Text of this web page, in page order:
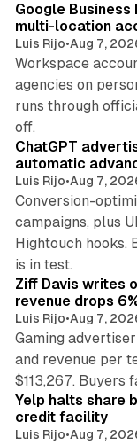
Google
multi-location
Luis Rijo•Aug 7,
Workspace
agencies on
runs through
off.
ChatGPT
automatic
Luis Rijo•Aug 7,
Conversion-
campaigns, plus
Hightouch
is in test.
Ziff Davis writes
revenue drops
Luis Rijo•Aug 7,
Gaming
and revenue per
$113,267. Buyers
Yelp halts share
credit facility
Luis Rijo•Aug 7,